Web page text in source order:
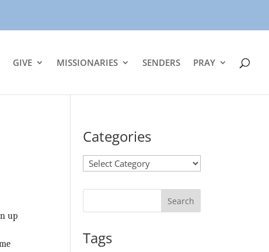
GIVE MISSIONARIES SENDERS PRAY
up
Categories
Categories
Tags